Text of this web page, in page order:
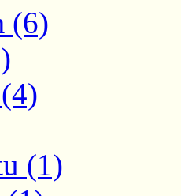
(6)
(1)